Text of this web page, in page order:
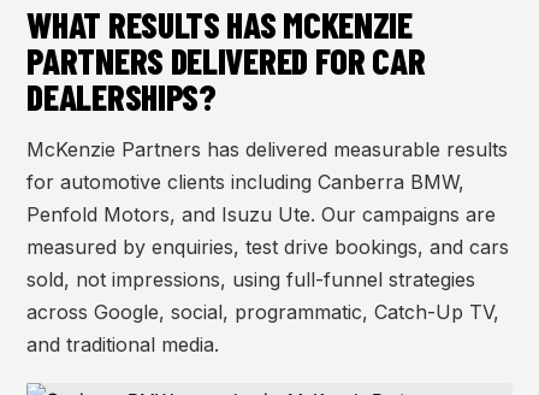
WHAT RESULTS HAS MCKENZIE
PARTNERS DELIVERED FOR CAR
DEALERSHIPS?
McKenzie Partners has delivered measurable results
for automotive clients including Canberra BMW,
Penfold Motors, and Isuzu Ute. Our campaigns are
measured by enquiries, test drive bookings, and cars
sold, not impressions, using full-funnel strategies
across Google, social, programmatic, Catch-Up TV,
and traditional media.